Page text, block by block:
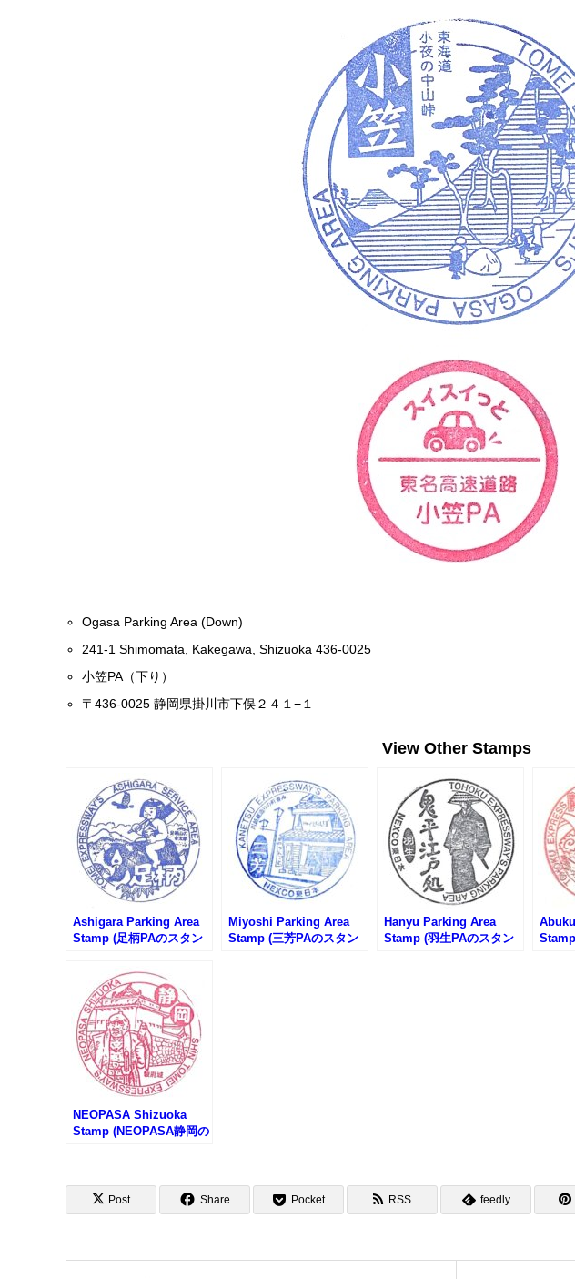
Ogasa Parking Area (Down)
241-1 Shimomata, Kakegawa, Shizuoka 436-0025
小笠PA（下り）
〒436-0025 静岡県掛川市下俣２４１−１
View Other Stamps
Ashigara Parking Area
Stamp (足柄PAのスタン
Miyoshi Parking Area
Stamp (三芳PAのスタン
Hanyu Parking Area
Stamp (羽生PAのスタン
NEOPASA Shizuoka
Stamp (NEOPASA静岡の
Post Share Pocket RSS feedly